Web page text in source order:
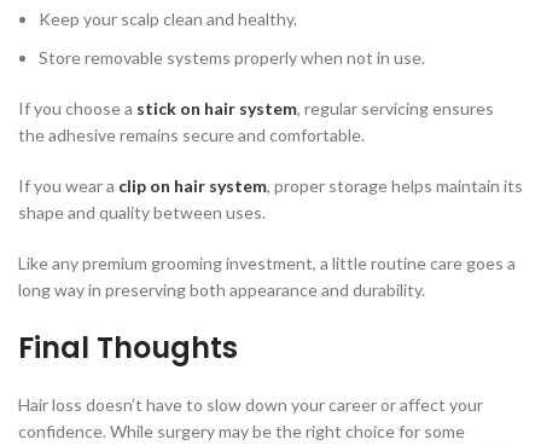
Keep your scalp clean and healthy.
Store removable systems properly when not in use.
If you choose a stick on hair system, regular servicing ensures
the adhesive remains secure and comfortable.
If you wear a clip on hair system, proper storage helps maintain its
shape and quality between uses.
Like any premium grooming investment, a little routine care goes a
long way in preserving both appearance and durability.
Final Thoughts
Hair loss doesn’t have to slow down your career or affect your
confidence. While surgery may be the right choice for some